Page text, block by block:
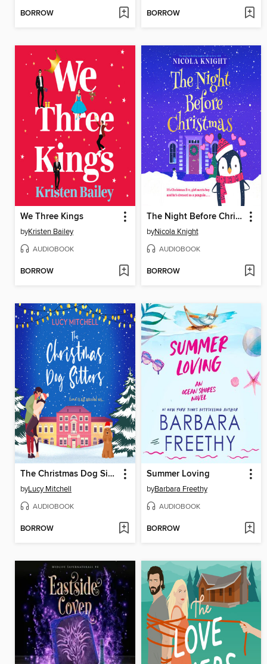
BORROW BORROW
We Three Kings
byKristen Bailey
AUDIOBOOK
BORROW
The Night Before Christmas
byNicola Knight
AUDIOBOOK
BORROW
The Christmas Dog Sitters
byLucy Mitchell
AUDIOBOOK
BORROW
Summer Loving
byBarbara Freethy
AUDIOBOOK
BORROW